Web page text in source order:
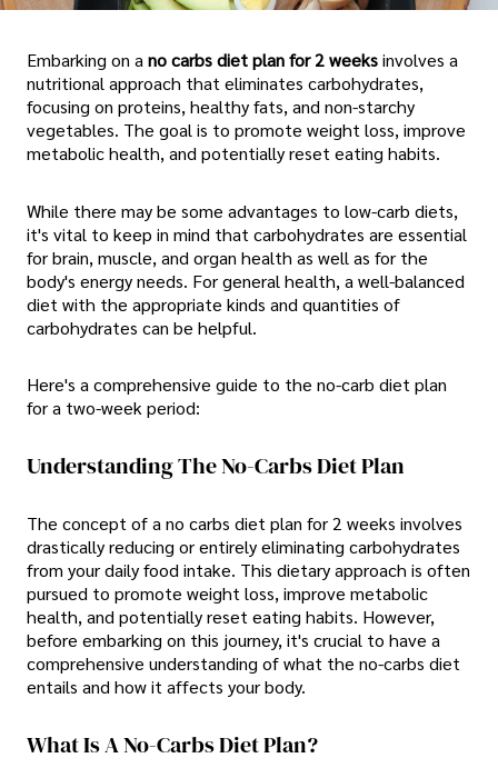
Embarking on ano carbs diet plan for 2 weeksinvolves a
nutritional approach that eliminates carbohydrates,
focusing on proteins, healthy fats, and non-starchy
vegetables. The goal is to promote weight loss, improve
metabolic health, and potentially reset eating habits.
While there may be some advantages to low-carb diets,
it's vital to keep in mind that carbohydrates are essential
for brain, muscle, and organ health as well as for the
body's energy needs. For general health, a well-balanced
diet with the appropriate kinds and quantities of
carbohydrates can be helpful.
Here's a comprehensive guide to the no-carb diet plan
for a two-week period:
Understanding The No-Carbs Diet Plan
The concept of a no carbs diet plan for 2 weeks involves
drastically reducing or entirely eliminating carbohydrates
from your daily food intake. This dietary approach is often
pursued to promote weight loss, improve metabolic
health, and potentially reset eating habits. However,
before embarking on this journey, it's crucial to have a
comprehensive understanding of what the no-carbs diet
entails and how it affects your body.
What Is A No-Carbs Diet Plan?